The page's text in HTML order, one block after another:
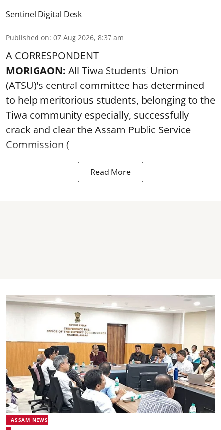
Sentinel Digital Desk
Published on: 07 Aug 2026, 8:37 am
A CORRESPONDENT
MORIGAON: All Tiwa Students' Union
(ATSU)'s central committee has determined
to help meritorious students, belonging to the
Tiwa community especially, successfully
crack and clear the Assam Public Service
Commission (
Read More
ASSAM NEWS